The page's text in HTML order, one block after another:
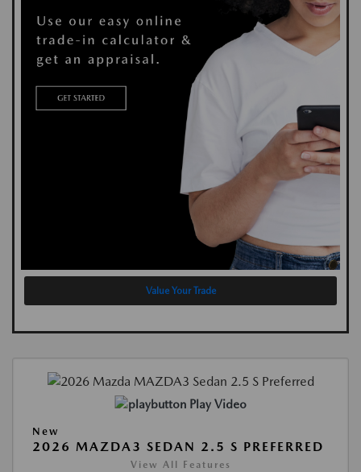
Value Your Trade
Play Video
New
2026 MAZDA3 SEDAN 2.5 S PREFERRED
View All Features